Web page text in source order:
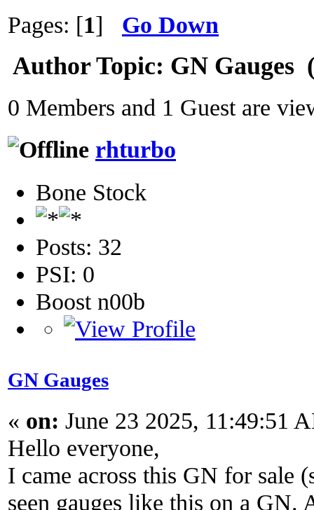
Pages: [1] Go Down
AuthorTopic: GN Gauges
0 Members and 1 Guest are
rhturbo
Bone Stock
Posts: 32
PSI: 0
Boost n00b
GN Gauges
« on: June 23 2025, 11:49:51
Hello everyone,
I came across this GN for sale
seen gauges like this on a GN.